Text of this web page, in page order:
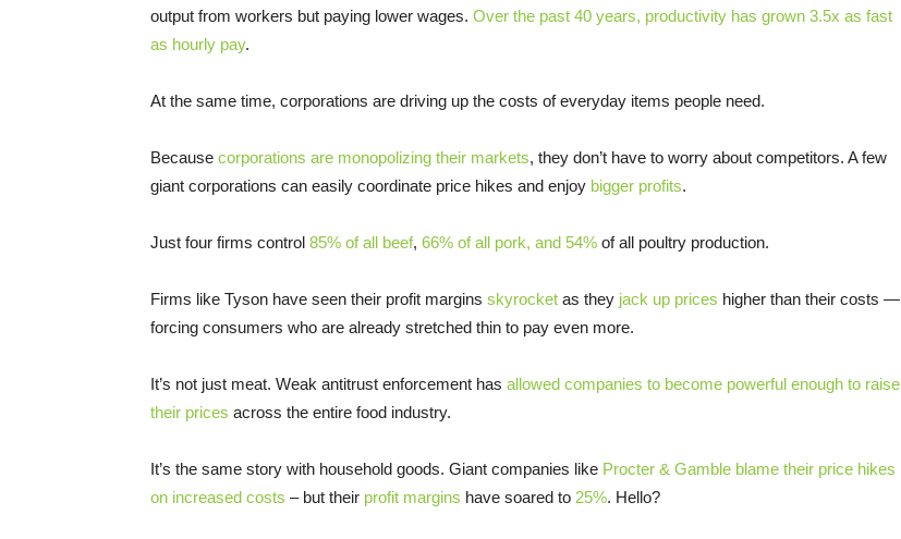
output from workers but paying lower wages. Over the past 40 years, productivity has grown 3.5x as fast
as hourly pay.
At the same time, corporations are driving up the costs of everyday items people need.
Because corporations are monopolizing their markets, they don’t have to worry about competitors. A few
giant corporations can easily coordinate price hikes and enjoy bigger profits.
Just four firms control 85% of all beef, 66% of all pork, and 54% of all poultry production.
Firms like Tyson have seen their profit margins skyrocket as they jack up prices higher than their costs —
forcing consumers who are already stretched thin to pay even more.
It’s not just meat. Weak antitrust enforcement has allowed companies to become powerful enough to raise
their prices across the entire food industry.
It’s the same story with household goods. Giant companies like Procter & Gamble blame their price hikes
on increased costs – but their profit margins have soared to 25%. Hello?